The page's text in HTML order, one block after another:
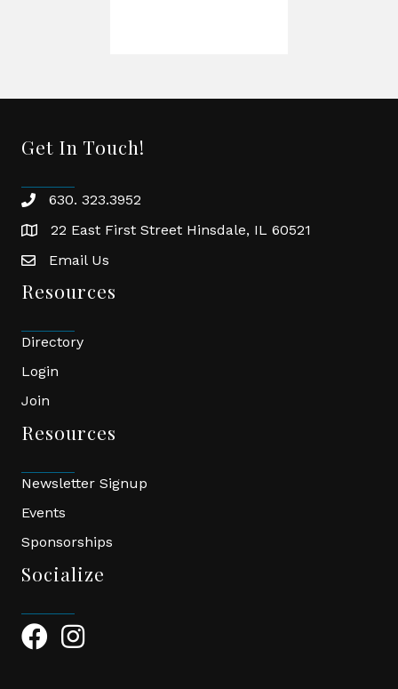
Get In Touch!
phone630. 323.3952
location22 East First Street Hinsdale, IL 60521
emailEmail Us
Resources
Directory
Login
Join
Resources
Newsletter Signup
Events
Sponsorships
Socialize
Facebook Icon
Instagram Icon